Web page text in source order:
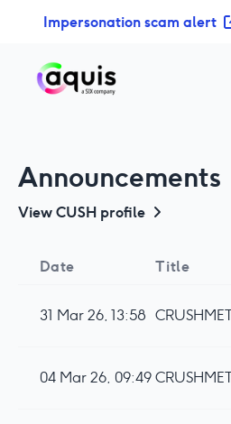
Impersonation scam alert
Announcements
ViewCUSH profile
Date Title
31 Mar 26, 13:58
04 Mar 26, 09:49